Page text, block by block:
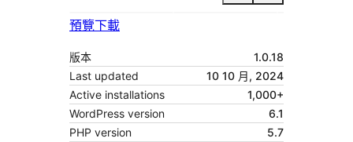
預覽下載
版本
1.0.18
Last updated
10 10 月, 2024
Active installations
1,000+
WordPress version
6.1
PHP version
5.7